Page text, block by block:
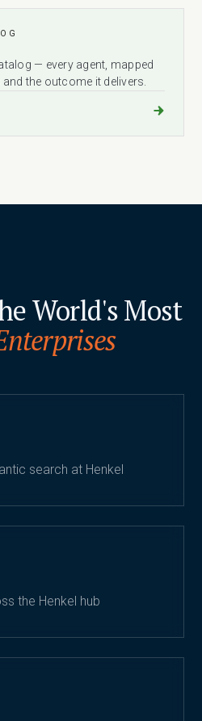
— every agent, mapped
the outcome it delivers.
World's Most
search at Henkel
the Henkel hub